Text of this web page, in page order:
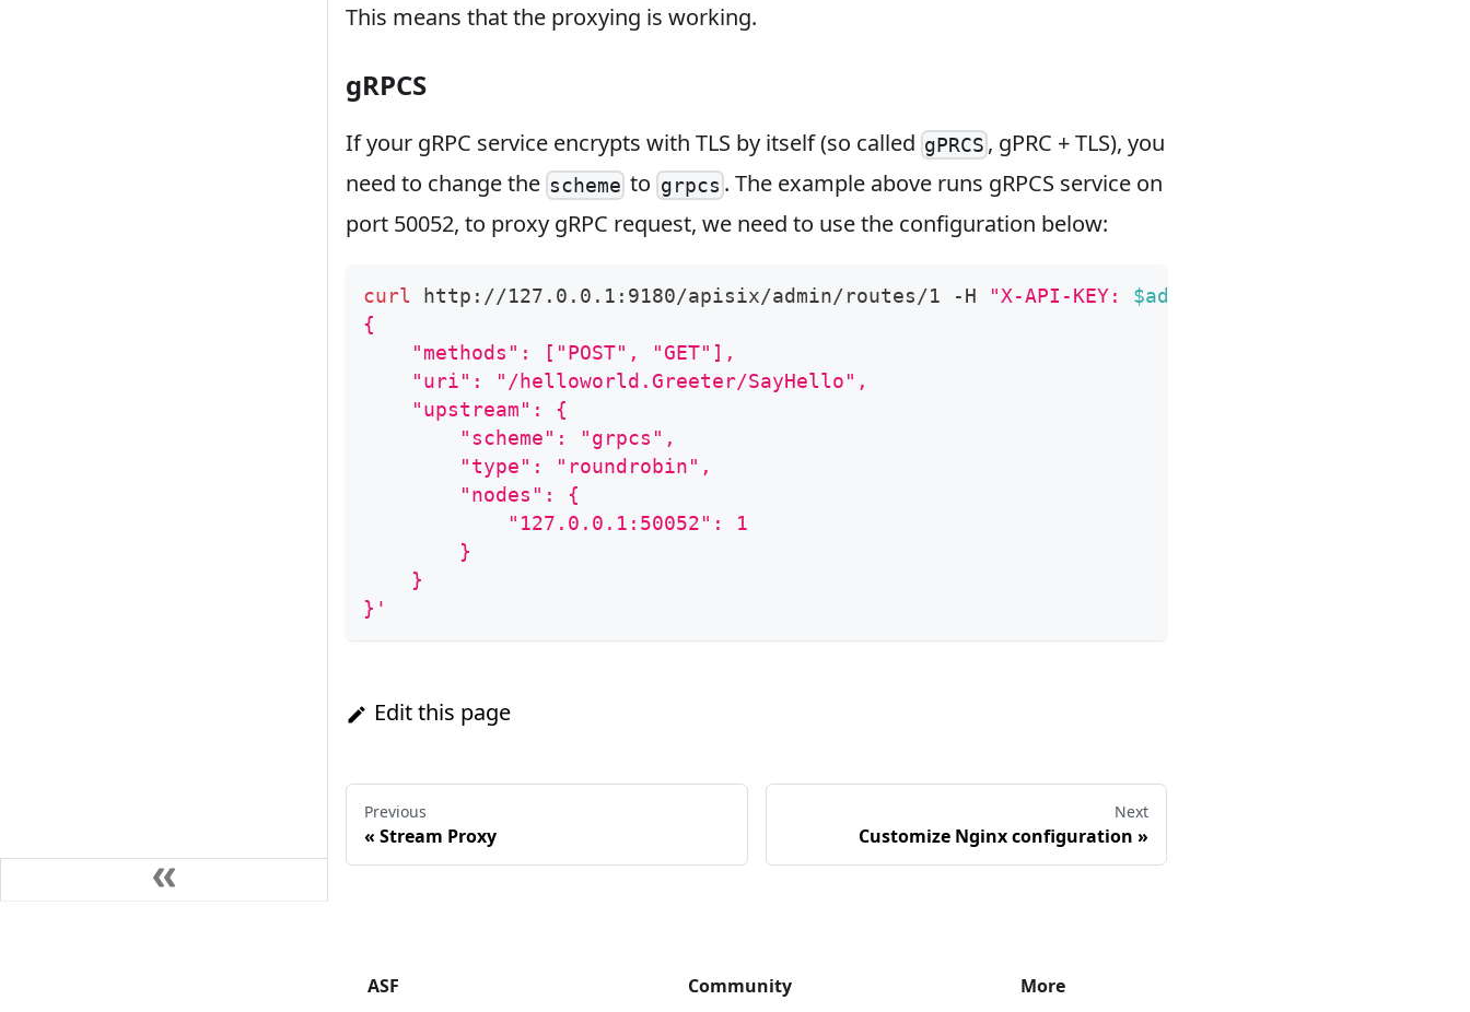
This means that the proxying is working.
gRPCS
If your gRPC service encrypts with TLS by itself (so called gPRCS , gPRC + TLS), you
need to change the scheme to grpcs . The example above runs gRPCS service on
port 50052, to proxy gRPC request, we need to use the configuration below:
curl http://127.0.0.1:9180/apisix/admin/routes/1 -H "X-API-KEY: $admin_key
{
    "methods": ["POST", "GET"],
    "uri": "/helloworld.Greeter/SayHello",
    "upstream": {
        "scheme": "grpcs",
        "type": "roundrobin",
        "nodes": {
            "127.0.0.1:50052": 1
        }
    }
}'
Edit this page
Previous
« Stream Proxy
Next
Customize Nginx configuration »
ASF Community More